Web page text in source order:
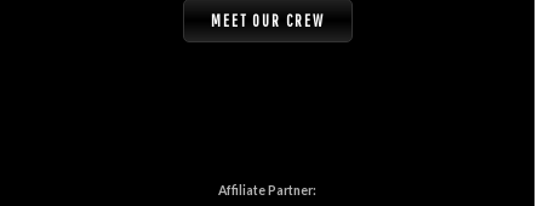
MEET OUR CREW
Affiliate Partner: